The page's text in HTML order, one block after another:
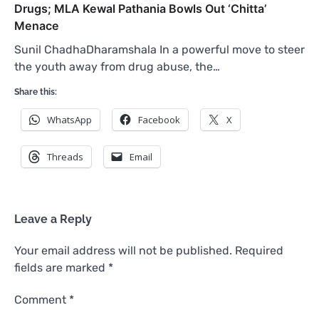
Drugs; MLA Kewal Pathania Bowls Out ‘Chitta’
Menace
Sunil ChadhaDharamshala In a powerful move to steer
the youth away from drug abuse, the…
Share this:
WhatsApp Facebook X
Threads Email
Leave a Reply
Your email address will not be published. Required
fields are marked *
Comment *